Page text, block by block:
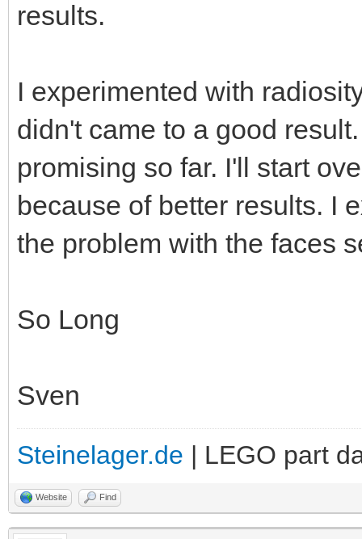
results.
I experimented with
didn't came to a good
promising so far. I'll start
because of better results. I
the problem with the faces
So Long
Sven
Steinelager.de | LEGO part
Website Find